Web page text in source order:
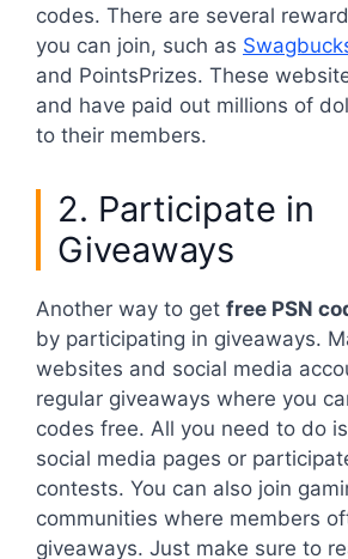
codes. There are several
you can join, such as
and PointsPrizes. These
and have paid out millions of
to their members.
2. Participate in
Giveaways
Another way to get free PSN
by participating in giveaways.
websites and social media
regular giveaways where you
codes free. All you need to do
social media pages or
contests. You can also join
communities where members
giveaways. Just make sure to